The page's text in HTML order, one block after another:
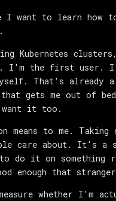
I want to learn how
Kubernetes
I'm the first
That's already a
gets me out of
want it too.
means to me.
care about. It's
do it on something
enough that
whether I'm